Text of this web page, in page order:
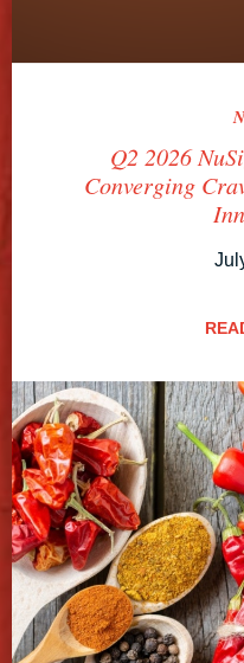
Q2 2026
Converging